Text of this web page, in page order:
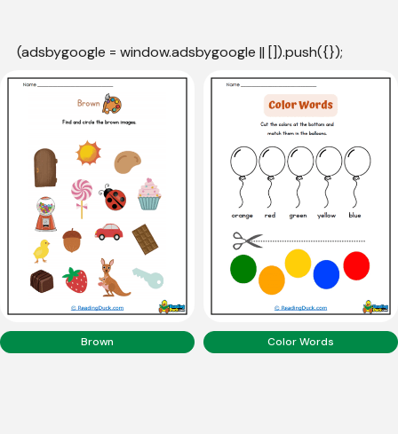
(adsbygoogle = window.adsbygoogle || []).push({});
Brown Color Words